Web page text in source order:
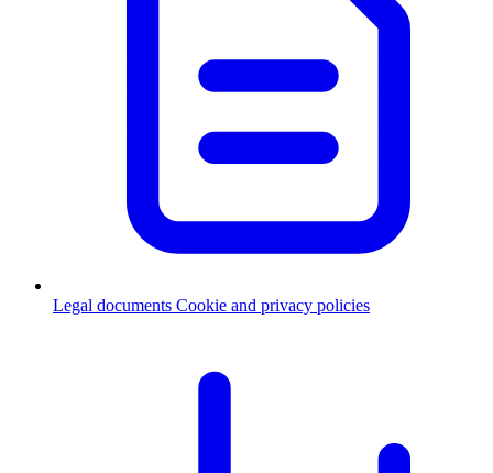
Legal documents Cookie and privacy policies